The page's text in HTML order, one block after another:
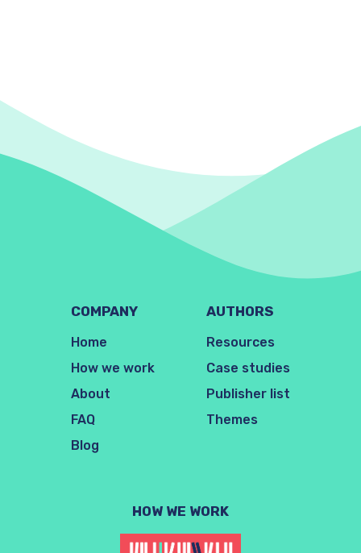
COMPANY
Home
How we work
About
FAQ
Blog
AUTHORS
Resources
Case studies
Publisher list
Themes
HOW WE WORK